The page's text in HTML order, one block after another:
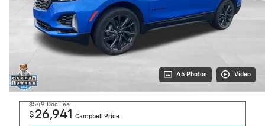
45 Photos Video
$549 Doc Fee
$ 26,941 Campbell Price